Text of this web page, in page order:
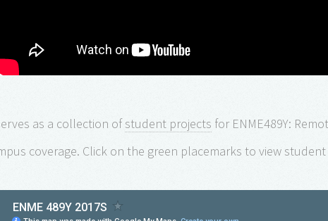
as a collection ofstudent projects for ENME489Y:
coverage. Click on the green placemarks to view student